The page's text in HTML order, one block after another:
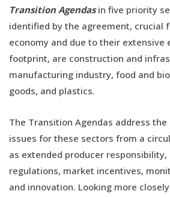
Transition Agendas in five priority
identified by the agreement, crucial
economy and due to their extensive
footprint, are construction and
manufacturing industry, food and
goods, and plastics.
The Transition Agendas address
issues for these sectors from a
as extended producer
regulations, market incentives,
and innovation. Looking more